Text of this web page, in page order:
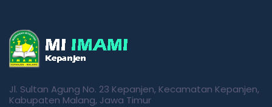
Jl. Sultan Agung No. 23 Kepanjen, Kecamatan Kepanjen,
Kabupaten Malang, Jawa Timur